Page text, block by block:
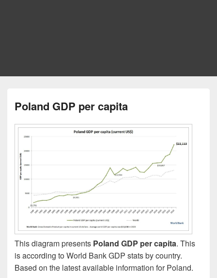
Poland GDP per capita
This diagram presents Poland GDP per capita. This
is according to World Bank GDP stats by country.
Based on the latest available information for Poland.